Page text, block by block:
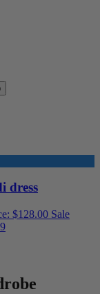
dress
$128.00 Sale